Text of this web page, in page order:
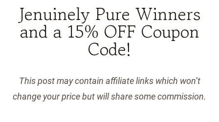
Jenuinely Pure Winners
and a 15% OFF Coupon
Code!
This post may contain affiliate links which won’t
change your price but will share some commission.